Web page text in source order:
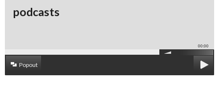
podcasts
00:00
Popout